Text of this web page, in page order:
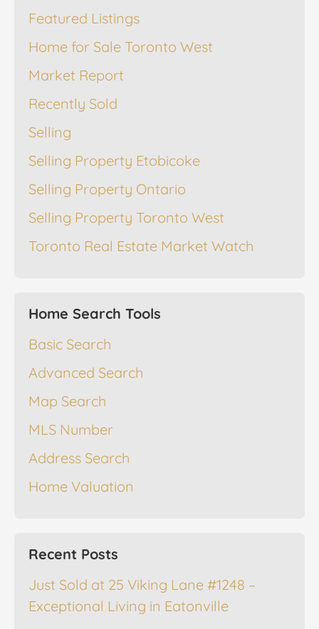
Featured Listings
Home for Sale Toronto West
Market Report
Recently Sold
Selling
Selling Property Etobicoke
Selling Property Ontario
Selling Property Toronto West
Toronto Real Estate Market Watch
Home Search Tools
Basic Search
Advanced Search
Map Search
MLS Number
Address Search
Home Valuation
Recent Posts
Just Sold at 25 Viking Lane #1248 –
Exceptional Living in Eatonville